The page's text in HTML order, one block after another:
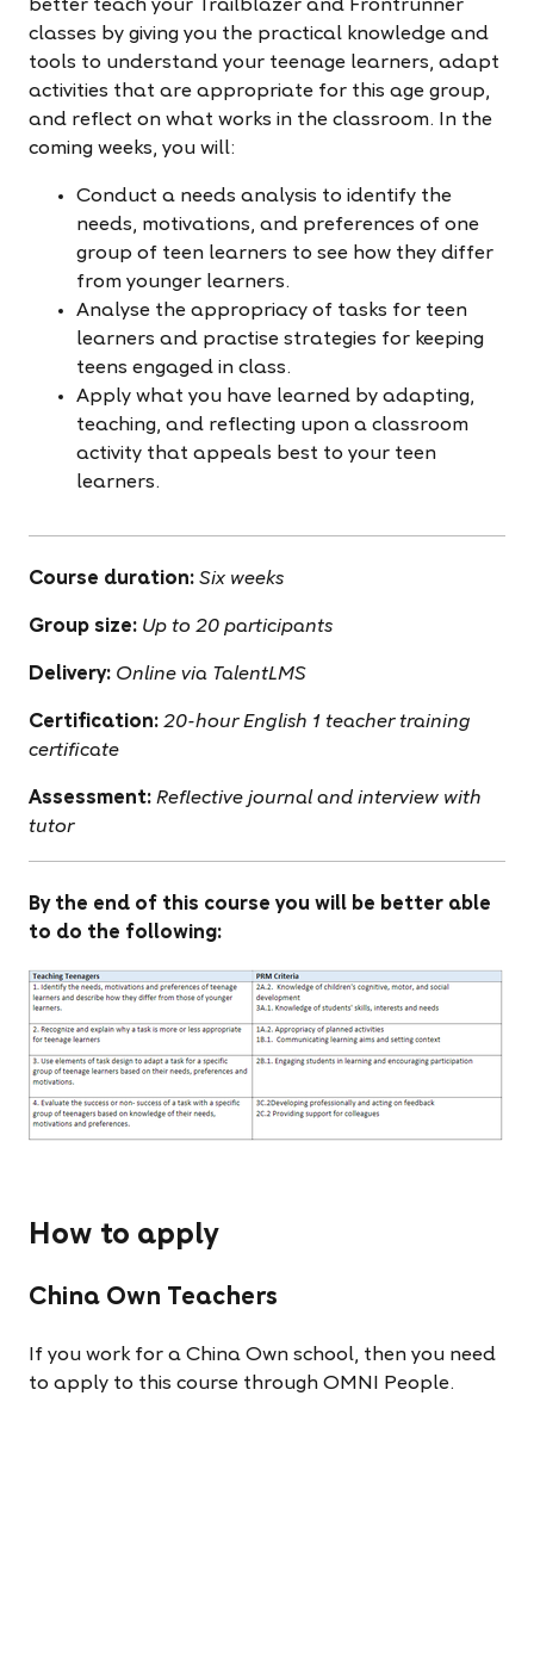
better teach your Trailblazer and Frontrunner
classes by giving you the practical knowledge and
tools to understand your teenage learners, adapt
activities that are appropriate for this age group,
and reflect on what works in the classroom. In the
coming weeks, you will:
Conduct a needs analysis to identify the
needs, motivations, and preferences of one
group of teen learners to see how they differ
from younger learners.
Analyse the appropriacy of tasks for teen
learners and practise strategies for keeping
teens engaged in class.
Apply what you have learned by adapting,
teaching, and reflecting upon a classroom
activity that appeals best to your teen
learners.
Course duration: Six weeks
Group size: Up to 20 participants
Delivery: Online via TalentLMS
Certification: 20-hour English 1 teacher training
certificate
Assessment: Reflective journal and interview with
tutor
By the end of this course you will be better able
to do the following:
How to apply
China Own Teachers
If you work for a China Own school, then you need
to apply to this course through OMNI People.